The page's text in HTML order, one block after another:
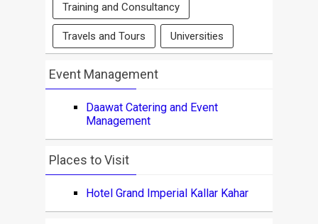
Training and Consultancy
Travels and Tours Universities
Event Management
Daawat Catering and Event
Management
Places to Visit
Hotel Grand Imperial Kallar Kahar